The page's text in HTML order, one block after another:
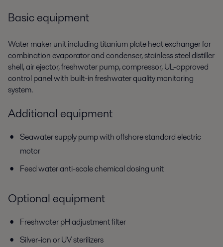
Basic equipment
Water maker unit including titanium plate heat exchanger for
combination evaporator and condenser, stainless steel distiller
shell, air ejector, freshwater pump, compressor, UL-approved
control panel with built-in freshwater quality monitoring
system.
Additional equipment
Seawater supply pump with offshore standard electric
motor
Feed water anti-scale chemical dosing unit
Optional equipment
Freshwater pH adjustment filter
Silver-ion or UV sterilizers